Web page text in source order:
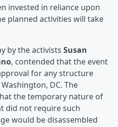
invested in reliance upon
planned activities will take
by the activists Susan
, contended that the event
for any structure
DC. The
the temporary nature of
did not require such
would be disassembled